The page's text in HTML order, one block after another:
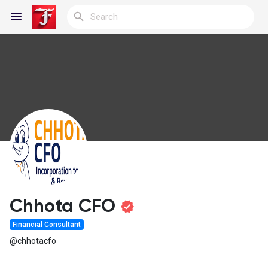
Discover Blogs
My Blogs
Discover Groups
Chhota CFO
Financial Consultant
@chhotacfo